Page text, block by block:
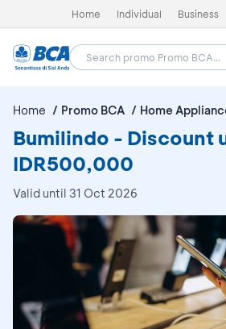
Home Individual Business
Home Promo BCA Home
Bumilindo - Discount
IDR500,000
Valid until 31 Oct 2026